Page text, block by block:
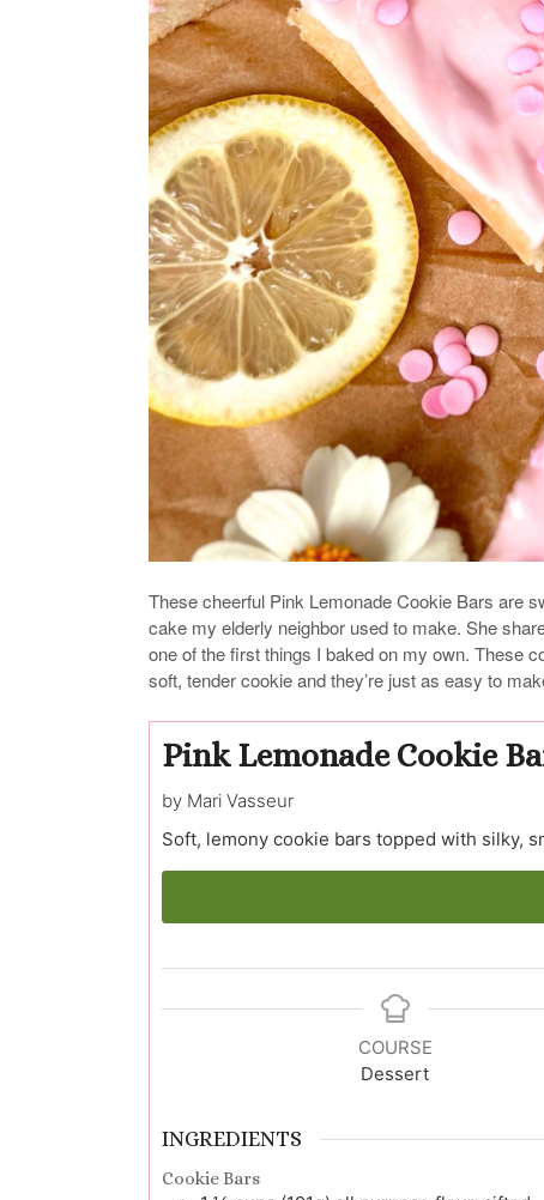
These cheerful Pink Lemonade Cookie Bars are
cake my elderly neighbor used to make. She
one of the first things I baked on my own. These
soft, tender cookie and they’re just as easy to
Pink Lemonade Cookie
by Mari Vasseur
Soft, lemony cookie bars topped with silky,
COURSE
Dessert
INGREDIENTS
Cookie Bars